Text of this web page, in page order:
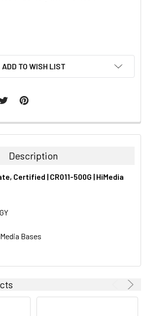
ADD TO WISH LIST
Description
Certified | CR011-500G | HiMedia
Bases